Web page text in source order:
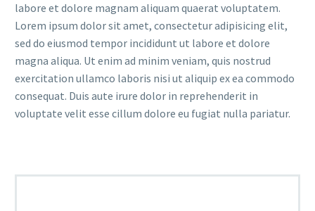
labore et dolore magnam aliquam quaerat voluptatem.
Lorem ipsum dolor sit amet, consectetur adipisicing elit,
sed do eiusmod tempor incididunt ut labore et dolore
magna aliqua. Ut enim ad minim veniam, quis nostrud
exercitation ullamco laboris nisi ut aliquip ex ea commodo
consequat. Duis aute irure dolor in reprehenderit in
voluptate velit esse cillum dolore eu fugiat nulla pariatur.